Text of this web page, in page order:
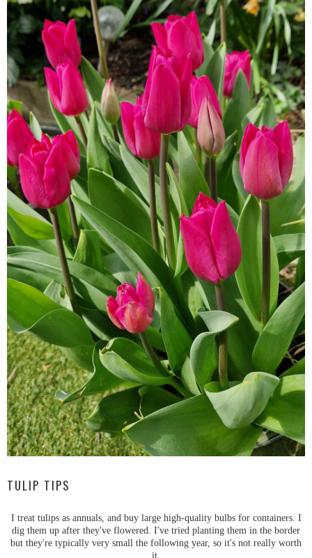
TULIP TIPS
I treat tulips as annuals, and buy large high-quality bulbs for containers. I
dig them up after they've flowered. I've tried planting them in the border
but they're typically very small the following year, so it's not really worth
it.